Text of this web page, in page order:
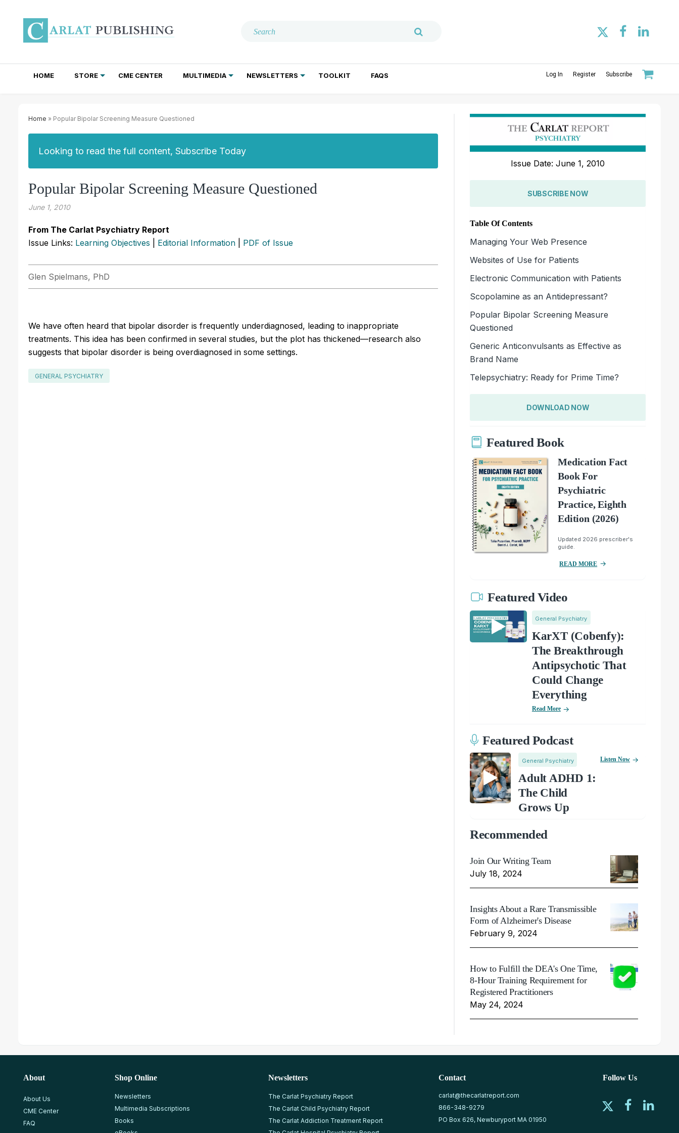
HOME STORE CME CENTER MULTIMEDIA NEWSLETTERS TOOLKIT FAQS Log In Register Subscribe
Home » Popular Bipolar Screening Measure Questioned
Looking to read the full content, Subscribe Today
Popular Bipolar Screening Measure Questioned
June 1, 2010
From The Carlat Psychiatry Report
Issue Links: Learning Objectives Editorial Information PDF of Issue
Glen Spielmans, PhD
We have often heard that bipolar disorder is frequently underdiagnosed, leading to inappropriate
treatments. This idea has been confirmed in several studies, but the plot has thickened—research also
suggests that bipolar disorder is being overdiagnosed in some settings.
GENERAL PSYCHIATRY
Issue Date: June 1, 2010
SUBSCRIBE NOW
Table Of Contents
Managing Your Web Presence
Websites of Use for Patients
Electronic Communication with Patients
Scopolamine as an Antidepressant?
Popular Bipolar Screening Measure
Questioned
Generic Anticonvulsants as Effective as
Brand Name
Telepsychiatry: Ready for Prime Time?
DOWNLOAD NOW
Featured Book
Medication Fact
Book For
Psychiatric
Practice, Eighth
Edition (2026)
Updated 2026 prescriber's
guide.
READ MORE
Featured Video
General Psychiatry
KarXT (Cobenfy):
The Breakthrough
Antipsychotic That
Could Change
Everything
Read More
Featured Podcast
General Psychiatry
Adult ADHD 1:
The Child
Grows Up
Listen Now
Recommended
Join Our Writing Team
July 18, 2024
Insights About a Rare Transmissible
Form of Alzheimer's Disease
February 9, 2024
How to Fulfill the DEA's One Time,
8-Hour Training Requirement for
Registered Practitioners
May 24, 2024
About
About Us
CME Center
FAQ
Shop Online
Newsletters
Multimedia Subscriptions
Books
Newsletters
The Carlat Psychiatry Report
The Carlat Child Psychiatry Report
The Carlat Addiction Treatment Report
Contact
carlat@thecarlatreport.com
866-348-9279
PO Box 626, Newburyport MA 01950
Follow Us